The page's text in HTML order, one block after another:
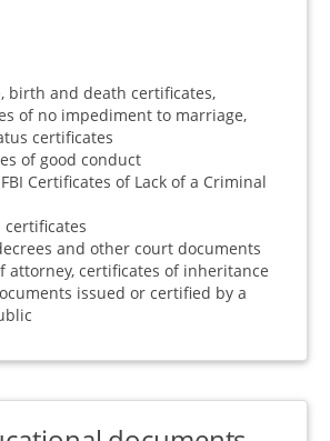
birth and death certificates,
of no impediment to marriage,
certificates
of good conduct
Certificates of Lack of a Criminal
and other court documents
attorney, certificates of inheritance
issued or certified by a